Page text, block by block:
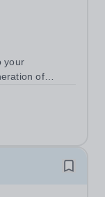
your
of
our flourishing